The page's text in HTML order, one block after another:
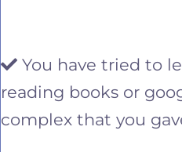
You have tried to
reading books or
complex that you